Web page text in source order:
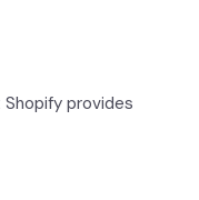
provides